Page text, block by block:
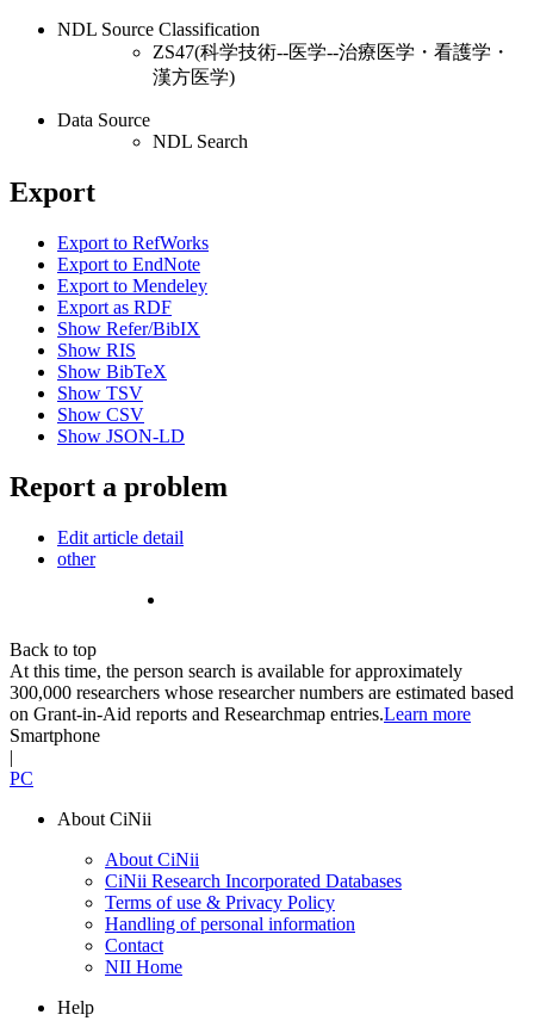
NDL Source Classification
ZS47(科学技術--医学--治療医学・看護学・
漢方医学)
Data Source
NDL Search
Export
Export to RefWorks
Export to EndNote
Export to Mendeley
Export as RDF
Show Refer/BibIX
Show RIS
Show BibTeX
Show TSV
Show CSV
Show JSON-LD
Report a problem
Edit article detail
other
Back to top
At this time, the person search is available for approximately
300,000 researchers whose researcher numbers are estimated based
on Grant-in-Aid reports and Researchmap entries.Learn more
Smartphone
|
PC
About CiNii
About CiNii
CiNii Research Incorporated Databases
Terms of use & Privacy Policy
Handling of personal information
Contact
NII Home
Help